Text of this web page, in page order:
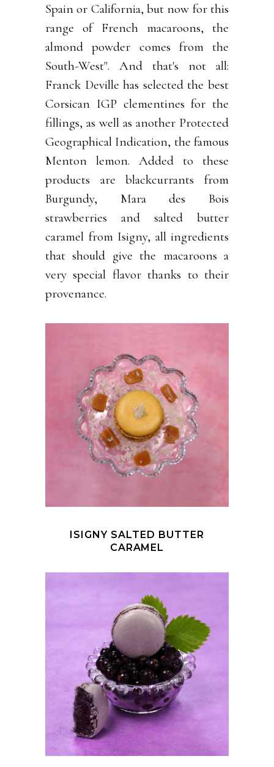
Spain or California, but now for this
range of French macaroons, the
almond powder comes from the
South-West". And that's not all:
Franck Deville has selected the best
Corsican IGP clementines for the
fillings, as well as another Protected
Geographical Indication, the famous
Menton lemon. Added to these
products are blackcurrants from
Burgundy, Mara des Bois
strawberries and salted butter
caramel from Isigny, all ingredients
that should give the macaroons a
very special flavor thanks to their
provenance.
ISIGNY SALTED BUTTER
CARAMEL